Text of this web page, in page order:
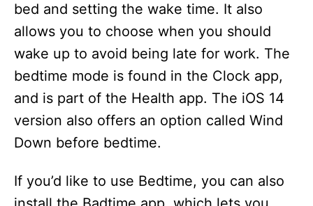
bed and setting the wake time. It also
allows you to choose when you should
wake up to avoid being late for work. The
bedtime mode is found in the Clock app,
and is part of the Health app. The iOS 14
version also offers an option called Wind
Down before bedtime.
If you’d like to use Bedtime, you can also